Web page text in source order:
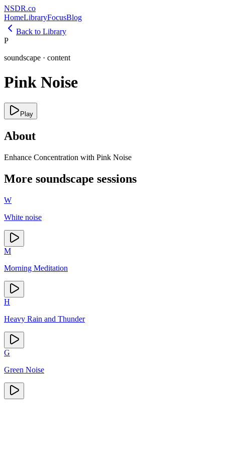
NSDR.co
HomeLibraryFocusBlog
Back to Library
P
soundscape · content
Pink Noise
Play
About
Enhance Concentration with Pink Noise
More soundscape sessions
W
White noise
M
Morning Meditation
H
Heavy Rain and Thunder
G
Green Noise